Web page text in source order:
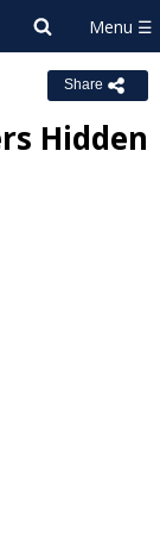
Share
Hidden